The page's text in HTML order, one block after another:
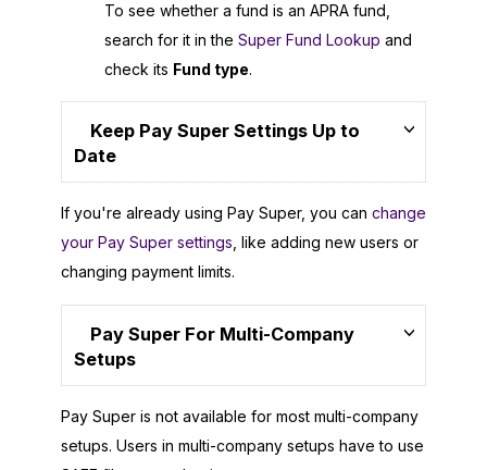
To see whether a fund is an APRA fund,
search for it in the Super Fund Lookup and
check its Fund type.
Keep Pay Super Settings Up to
Date
If you're already using Pay Super, you can change
your Pay Super settings , like adding new users or
changing payment limits.
Pay Super For Multi-Company
Setups
Pay Super is not available for most multi-company
setups. Users in multi-company setups have to use